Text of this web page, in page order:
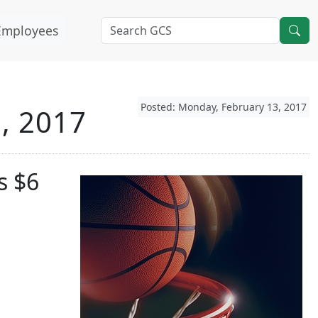
Posted: Monday, February 13, 2017
2017
$6